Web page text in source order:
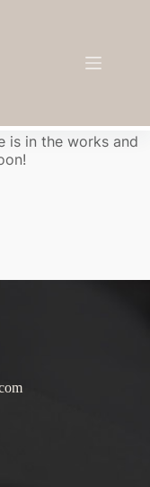
is in the works and